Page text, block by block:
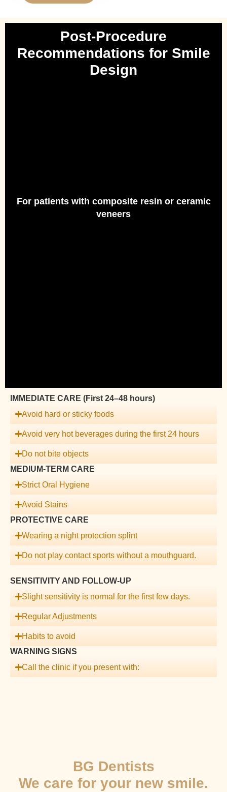
Post-Procedure
Recommendations for Smile
Design
For patients with composite resin or ceramic
veneers
IMMEDIATE CARE (First 24–48 hours)
Avoid hard or sticky foods
Avoid very hot beverages during the first 24 hours
Do not bite objects
MEDIUM-TERM CARE
Strict Oral Hygiene
Avoid Stains
PROTECTIVE CARE
Wearing a night protection splint
Do not play contact sports without a mouthguard.
SENSITIVITY AND FOLLOW-UP
Slight sensitivity is normal for the first few days.
Regular Adjustments
Habits to avoid
WARNING SIGNS
Call the clinic if you present with:
BG Dentists
We care for your new smile.